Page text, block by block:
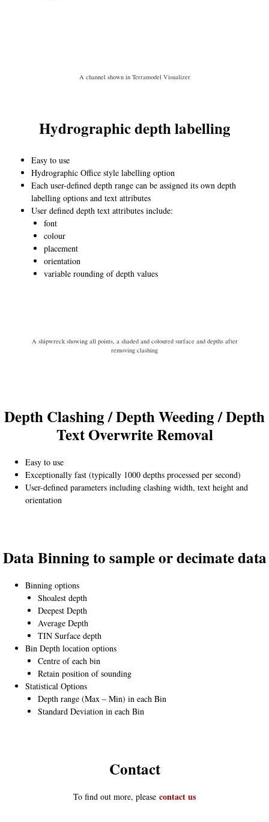
A channel shown in Terramodel Visualizer
Hydrographic depth labelling
Easy to use
Hydrographic Office style labelling option
Each user-defined depth range can be assigned its own depth
labelling options and text attributes
User defined depth text attributes include:
font
colour
placement
orientation
variable rounding of depth values
A shipwreck showing all points, a shaded and coloured surface and depths after
removing clashing
Depth Clashing / Depth Weeding/Depth
TextOverwrite Removal
Easy to use
Exceptionally fast (typically 1000 depths processed per second)
User-defined parameters including clashing width, text height and
orientation
Data Binning to sample or decimate data
Binning options
Shoalest depth
Deepest Depth
Average Depth
TIN Surface depth
Bin Depth location options
Centre of each bin
Retain position of sounding
Statistical Options
Depth range (Max – Min) in each Bin
Standard Deviation in each Bin
Contact
To find out more, please contact us